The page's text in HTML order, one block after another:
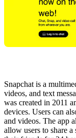
Snapchat is a
videos, and text
was created in 2011
devices. Users can
and videos. The app
allow users to share